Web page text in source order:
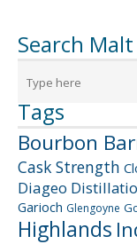
Search
Tags
Bourbon
Cask Strength
Diageo
Garioch Glengoyne
Highlands